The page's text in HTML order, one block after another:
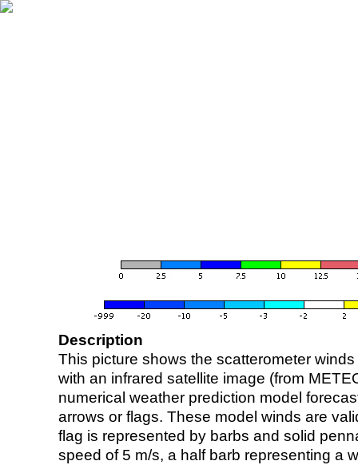
Description
This picture shows the scatterometer
with an infrared satellite image (from
numerical weather prediction model
arrows or flags. These model winds are
flag is represented by barbs and solid
speed of 5 m/s, a half barb representing a